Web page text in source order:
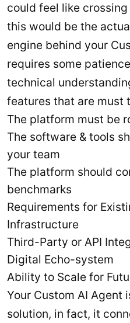
could feel like
this would be the
engine behind your
requires some
technical
features that are must
The platform must be
The software & tools
your team
The platform should
benchmarks
Requirements for
Infrastructure
Third-Party or API
Digital Echo-system
Ability to Scale for
Your Custom AI Agent
solution, in fact, it